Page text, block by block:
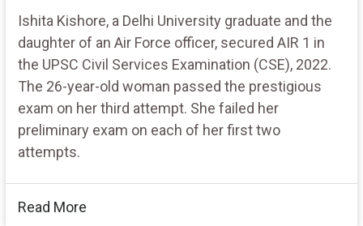
Ishita Kishore, a Delhi University graduate and the
daughter of an Air Force officer, secured AIR 1 in
the UPSC Civil Services Examination (CSE), 2022.
The 26-year-old woman passed the prestigious
exam on her third attempt. She failed her
preliminary exam on each of her first two
attempts.
Read More